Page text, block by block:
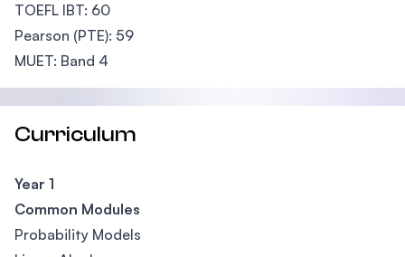
TOEFL IBT: 60
Pearson (PTE): 59
MUET: Band 4
Curriculum
Year 1
Common Modules
Probability Models